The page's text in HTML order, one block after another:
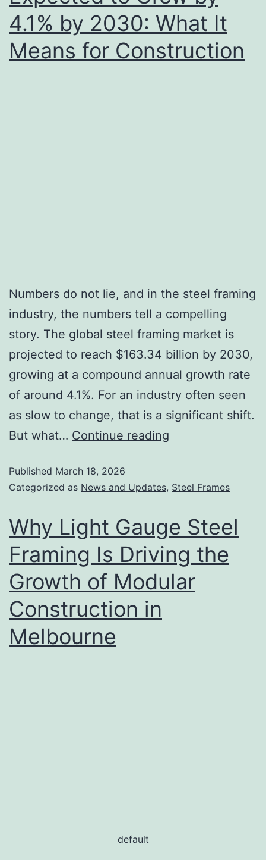
4.1% by 2030: What It
Means for Construction
Numbers do not lie, and in the steel framing
industry, the numbers tell a compelling
story. The global steel framing market is
projected to reach $163.34 billion by 2030,
growing at a compound annual growth rate
of around 4.1%. For an industry often seen
as slow to change, that is a significant shift.
But what… Continue reading
Published March 18, 2026
Categorized as News and Updates, Steel Frames
Why Light Gauge Steel
Framing Is Driving the
Growth of Modular
Construction in
Melbourne
default